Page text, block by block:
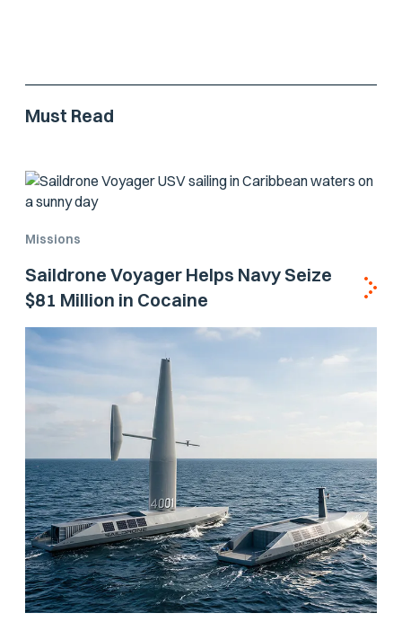
Must Read
Missions
Saildrone Voyager Helps Navy Seize
$81 Million in Cocaine